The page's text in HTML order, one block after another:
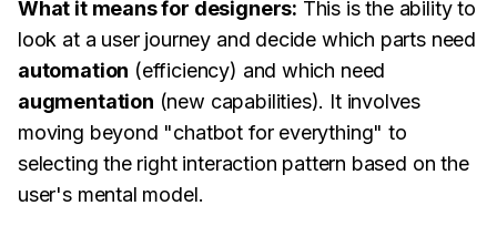
What it means for designers: This is the ability to
look at a user journey and decide which parts need
automation (efficiency) and which need
augmentation (new capabilities). It involves
moving beyond "chatbot for everything" to
selecting the right interaction pattern based on the
user's mental model.